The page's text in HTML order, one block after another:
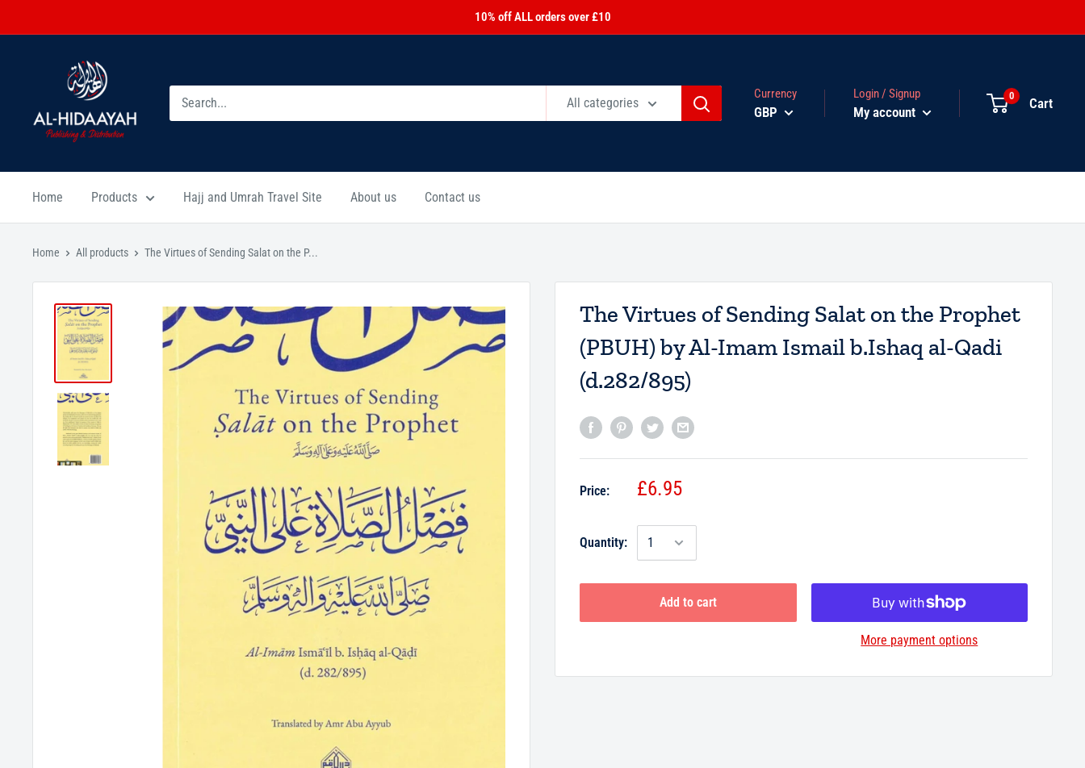
10% off ALL orders over £10
All categories
Currency
GBP
Login / Signup
My account
0 Cart
Home Products Hajj and Umrah Travel Site About us Contact us
Home All products The Virtues of Sending Salat on the P...
The Virtues of Sending Salat on the Prophet
(PBUH) by Al-Imam Ismail b.Ishaq al-Qadi
(d.282/895)
Price: £6.95
Quantity:
Add to cart
More payment options